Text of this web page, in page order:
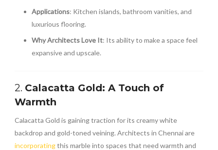
Applications: Kitchen islands, bathroom vanities, and
luxurious flooring.
Why Architects Love It: Its ability to make a space feel
expansive and upscale.
2. Calacatta Gold: A Touch of
Warmth
Calacatta Gold is gaining traction for its creamy white
backdrop and gold-toned veining. Architects in Chennai are
incorporatingthis marble into spaces that need warmth and